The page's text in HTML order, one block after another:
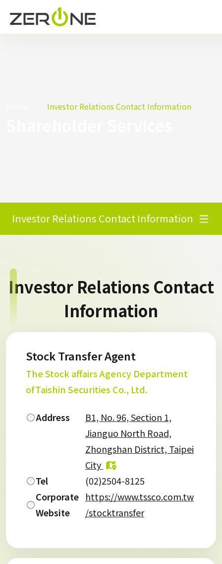
Investor Relations Contact Information
Investor Relations Contact Information
Investor Relations Contact
Information
Stock Transfer Agent
The Stock affairs Agency Department
ofTaishin Securities Co., Ltd.
Address
B1, No. 96, Section 1,
Jianguo North Road,
Zhongshan District, Taipei
City
Tel
(02)2504-8125
Corporate
Website
https://www.tssco.com.tw
/stocktransfer